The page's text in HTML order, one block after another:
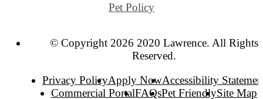
Pet Policy
© Copyright 2026 2020 Lawrence. All Rights
Reserved.
Privacy PolicyApply NowAccessibility
Commercial PortalFAQsPet FriendlySite Map